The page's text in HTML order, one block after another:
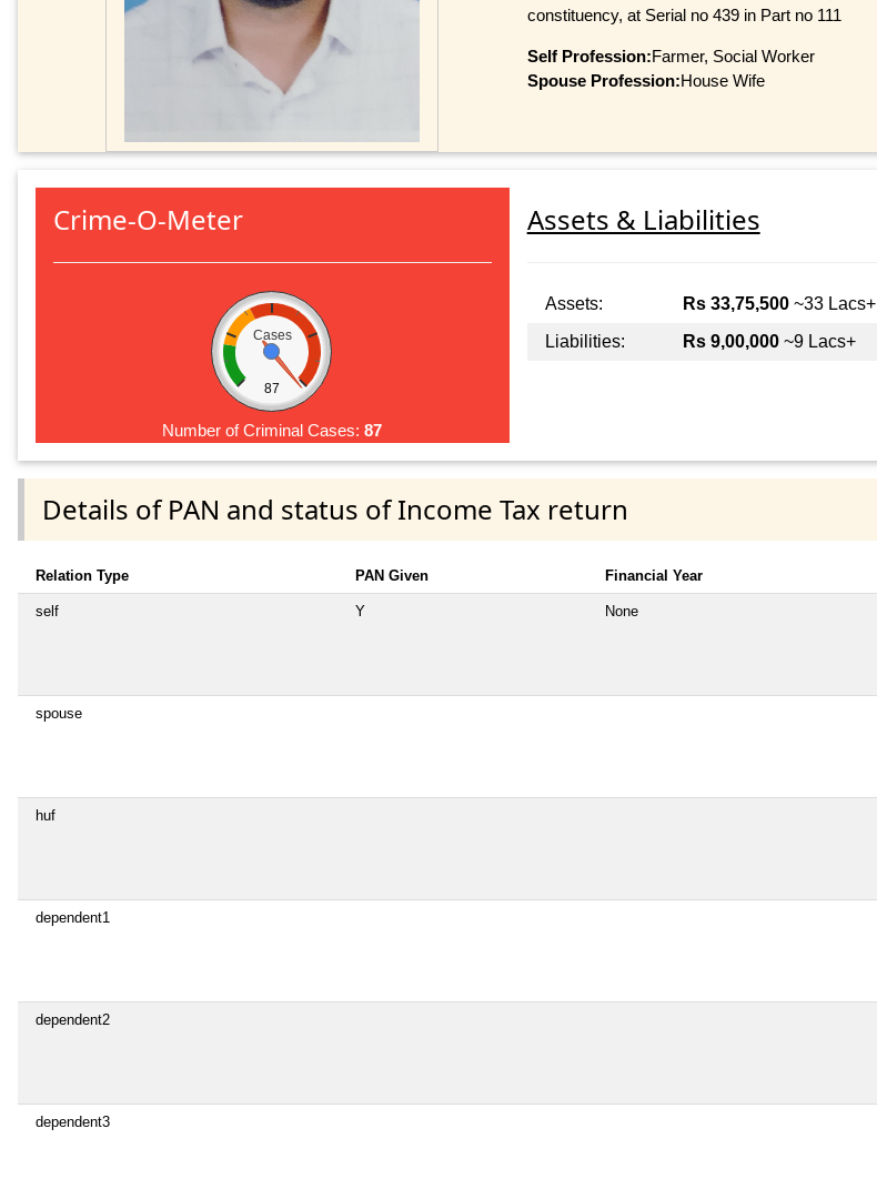
constituency, at Serial no 439 in Part no 111
Self Profession:Farmer, Social Worker
Spouse Profession:House Wife
Crime-O-Meter
Cases
87
Number of Criminal Cases:87
Assets & Liabilities
Assets: Rs 33,75,500~33 Lacs+
Liabilities:
Rs 9,00,000~9 Lacs+
Details of PAN and status of Income Tax return
Relation Type PAN Given Financial Year
self Y None
spouse
huf
dependent1
dependent2
dependent3